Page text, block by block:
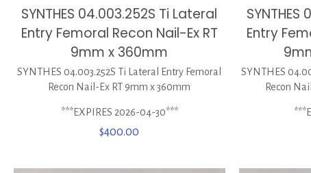
SYNTHES 04.003.252S Ti Lateral
Entry Femoral Recon Nail-Ex RT
9mm x 360mm
SYNTHES 04.003.252S Ti Lateral Entry Femoral
Recon Nail-Ex RT 9mm x 360mm
***EXPIRES 2026-04-30***
$400.00
Entry
SYNTHES
Recon